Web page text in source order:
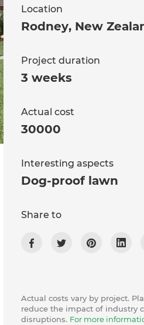
Location
Rodney, New
Project duration
3 weeks
Actual cost
30000
Interesting aspects
Dog-proof lawn
Share to
Actual costs vary by project.
reduce the impact of industry
disruptions. For more